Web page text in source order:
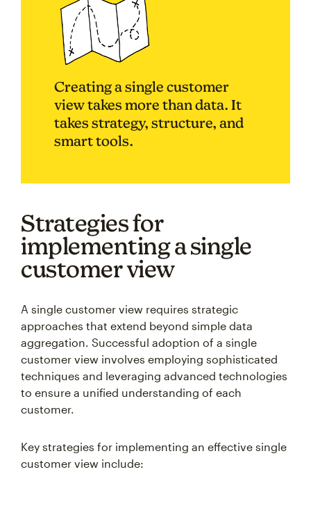
Creating a single customer
view takes more than data. It
takes strategy, structure, and
smart tools.
Strategies for
implementing a single
customer view
A single customer view requires strategic
approaches that extend beyond simple data
aggregation. Successful adoption of a single
customer view involves employing sophisticated
techniques and leveraging advanced technologies
to ensure a unified understanding of each
customer.
Key strategies for implementing an effective single
customer view include: